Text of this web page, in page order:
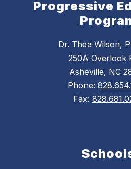
Progressive
Dr. Thea Wilson,
250A Overlook
Asheville, NC
Phone:
Fax: